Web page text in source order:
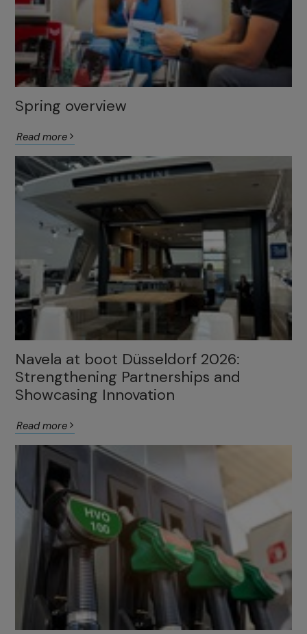
Spring overview
Read more
Navela at boot Düsseldorf 2026:
Strengthening Partnerships and
Showcasing Innovation
Read more